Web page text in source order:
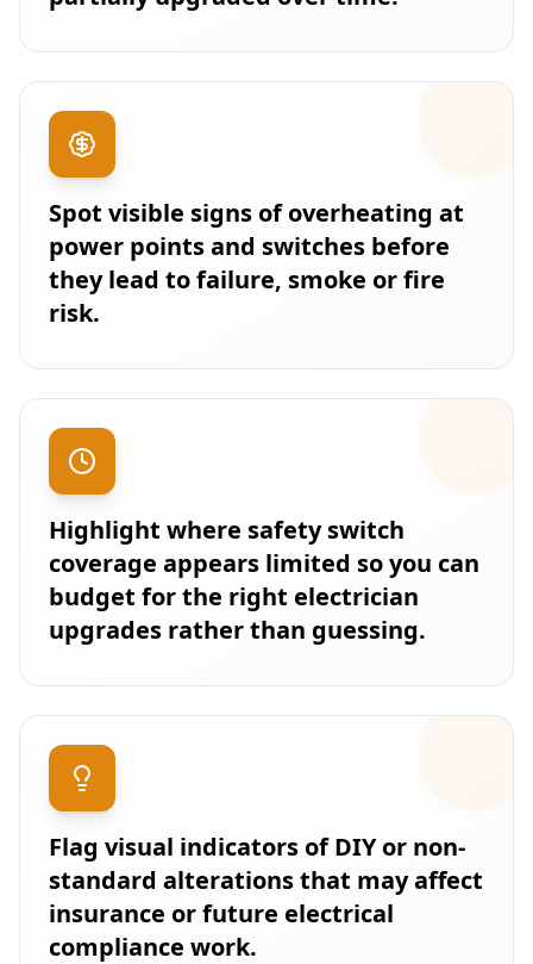
Spot visible signs of overheating at
power points and switches before
they lead to failure, smoke or fire
risk.
Highlight where safety switch
coverage appears limited so you can
budget for the right electrician
upgrades rather than guessing.
Flag visual indicators of DIY or non-
standard alterations that may affect
insurance or future electrical
compliance work.